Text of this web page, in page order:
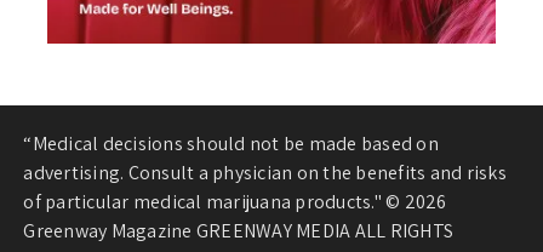
“Medical decisions should not be made based on
advertising. Consult a physician on the benefits and risks
of particular medical marijuana products." © 2026
Greenway Magazine GREENWAY MEDIA ALL RIGHTS